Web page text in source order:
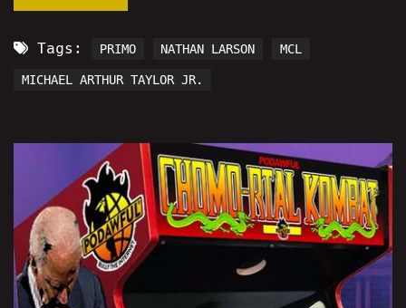
Tags: PRIMO NATHAN LARSON MCL
MICHAEL ARTHUR TAYLOR JR.